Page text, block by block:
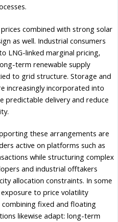
combined with strong solar
as well. Industrial consumers
LNG-linked marginal pricing,
term renewable supply
to grid structure. Storage and
increasingly incorporated into
predictable delivery and reduce
these arrangements are
active on platforms such as
while structuring complex
and industrial offtakers
allocation constraints. In some
to price volatility
fixed and floating
likewise adapt: long-term